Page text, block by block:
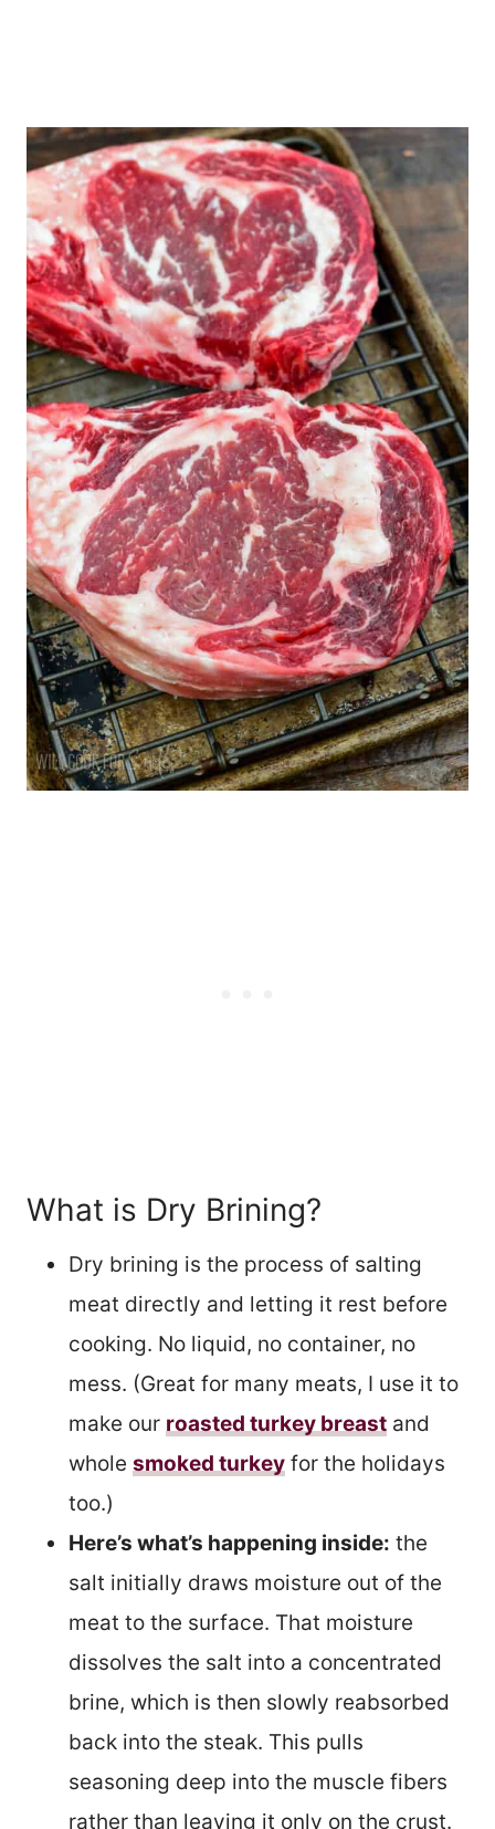
What is Dry Brining?
Dry brining is the process of salting
meat directly and letting it rest before
cooking. No liquid, no container, no
mess. (Great for many meats, I use it to
make our roasted turkey breast and
whole smoked turkey for the holidays
too.)
Here’s what’s happening inside: the
salt initially draws moisture out of the
meat to the surface. That moisture
dissolves the salt into a concentrated
brine, which is then slowly reabsorbed
back into the steak. This pulls
seasoning deep into the muscle fibers
rather than leaving it only on the crust.